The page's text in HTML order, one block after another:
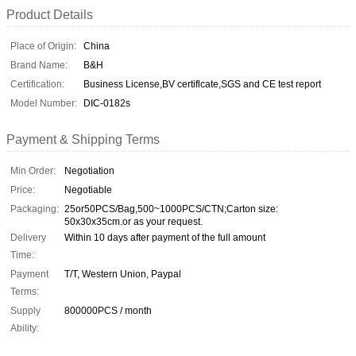
Product Details
Place of Origin:
China
Brand Name:
B&H
Certification:
Business License,BV certiflcate,SGS and CE test report
Model Number:
DIC-0182s
Payment & Shipping Terms
Min Order:
Negotiation
Price:
Negotiable
Packaging: 25or50PCS/Bag,500~1000PCS/CTN;Carton size:
50x30x35cm.or as your request.
Delivery
Time:
Within 10 days after payment of the full amount
Payment
Terms:
T/T, Western Union, Paypal
Supply
Ability:
800000PCS / month